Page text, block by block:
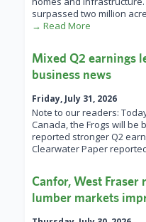
surpassed two million
→ Read More
Mixed Q2 earnings
business news
Friday, July 31, 2026
Note to our readers:
Canada, the Frogs will be
reported stronger Q2
Clearwater Paper
Canfor, West Fraser
lumber markets